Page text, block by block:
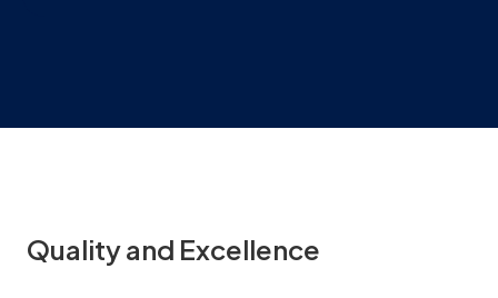
Quality and Excellence